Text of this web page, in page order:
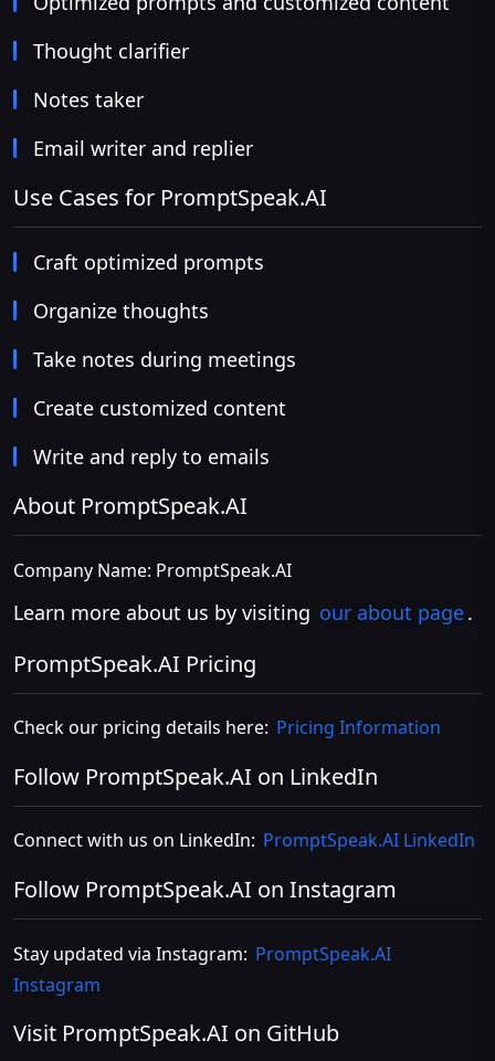
Thought clarifier
Notes taker
Email writer and replier
Use Cases for PromptSpeak.AI
Craft optimized prompts
Organize thoughts
Take notes during meetings
Create customized content
Write and reply to emails
About PromptSpeak.AI
Company Name: PromptSpeak.AI
Learn more about us by visiting our about page.
PromptSpeak.AI Pricing
Check our pricing details here: Pricing Information
Follow PromptSpeak.AI on LinkedIn
Connect with us on LinkedIn: PromptSpeak.AI LinkedIn
Follow PromptSpeak.AI on Instagram
Stay updated via Instagram: PromptSpeak.AI
Instagram
Visit PromptSpeak.AI on GitHub